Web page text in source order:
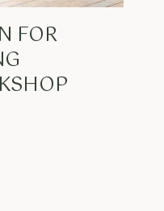
FOR